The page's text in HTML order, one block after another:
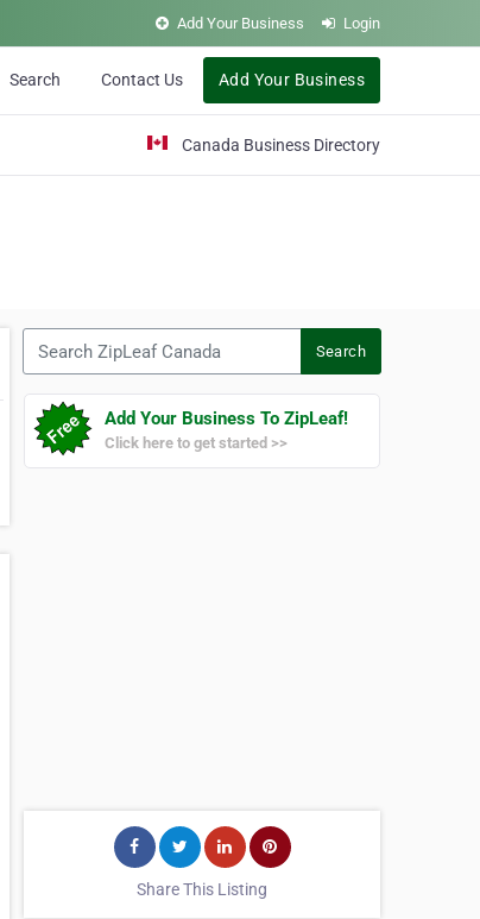
Add Your Business Login
Search Contact Us Add Your Business
Canada Business Directory
Search
Add Your Business To ZipLeaf!
Click here to get started >>
Share This Listing